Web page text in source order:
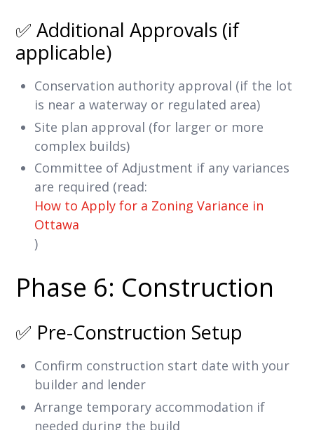
✅ Additional Approvals (if
applicable)
Conservation authority approval (if the lot
is near a waterway or regulated area)
Site plan approval (for larger or more
complex builds)
Committee of Adjustment if any variances
are required (read:
How to Apply for a Zoning Variance in
Ottawa
)
Phase 6: Construction
✅ Pre-Construction Setup
Confirm construction start date with your
builder and lender
Arrange temporary accommodation if
needed during the build